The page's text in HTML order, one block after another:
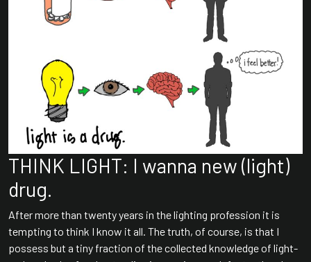
THINK LIGHT: I wanna new (light)
drug.
After more than twenty years in the lighting profession it is
tempting to think I know it all. The truth, of course, is that I
possess but a tiny fraction of the collected knowledge of light-